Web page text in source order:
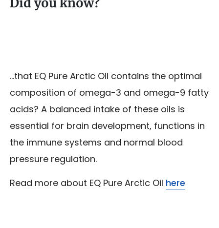
...that EQ Pure Arctic Oil contains the optimal
composition of omega-3 and omega-9 fatty
acids? A balanced intake of these oils is
essential for brain development, functions in
the immune systems and normal blood
pressure regulation.
Read more about EQ Pure Arctic Oil here